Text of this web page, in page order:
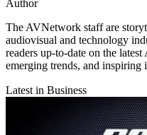
Author
The AVNetwork staff are
audiovisual and technology
readers up-to-date on the
emerging trends, and inspiring
Latest in Business